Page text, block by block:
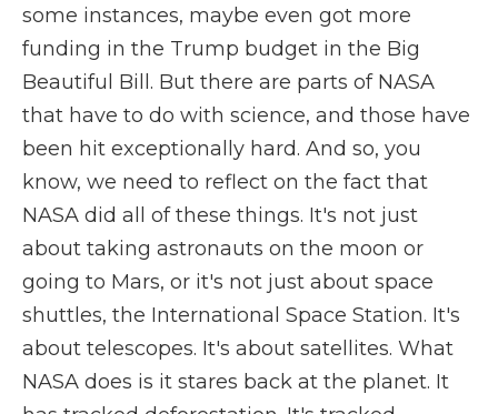
some instances, maybe even got more
funding in the Trump budget in the Big
Beautiful Bill. But there are parts of NASA
that have to do with science, and those have
been hit exceptionally hard. And so, you
know, we need to reflect on the fact that
NASA did all of these things. It's not just
about taking astronauts on the moon or
going to Mars, or it's not just about space
shuttles, the International Space Station. It's
about telescopes. It's about satellites. What
NASA does is it stares back at the planet. It